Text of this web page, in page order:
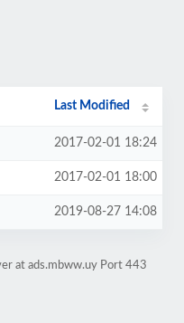
Last Modified
2017-02-01 18:24
2017-02-01 18:00
2019-08-27 14:08
at ads.mbww.uy Port 443